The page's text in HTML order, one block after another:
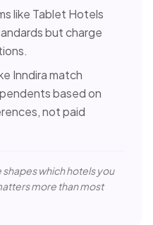
like Tablet Hotels
but charge
Inndira match
based on
not paid
which hotels you
more than most